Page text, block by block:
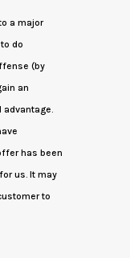
a major
do
(by
an
advantage.
has been
us. It may
to